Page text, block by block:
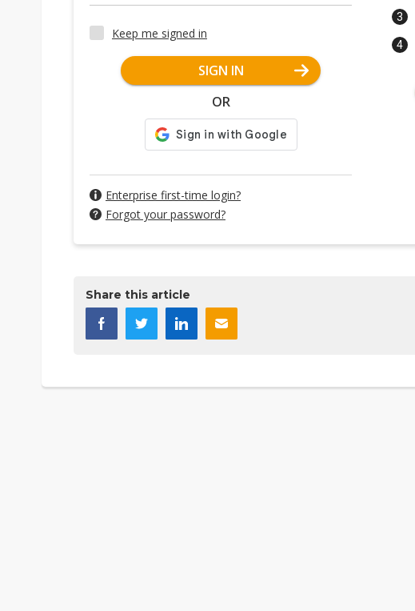
Keep me signed in
SIGN IN
OR
Enterprise first-time login?
Forgot your password?
Share this article